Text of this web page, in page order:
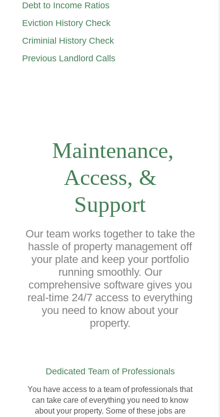
Debt to Income Ratios
Eviction History Check
Criminial History Check
Previous Landlord Calls
Maintenance,
Access, &
Support
Our team works together to take the
hassle of property management off
your plate and keep your portfolio
running smoothly. Our
comprehensive software gives you
real-time 24/7 access to everything
you need to know about your
property.
Dedicated Team of Professionals
You have access to a team of professionals that
can take care of everything you need to know
about your property. Some of these jobs are